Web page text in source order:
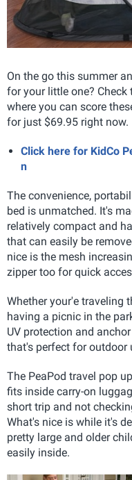
On the go this summer
for your little one? Check
where you can score
for just $69.95 right now.
Click here for KidCo
n
The convenience,
bed is unmatched. It's
relatively compact and
that can easily be
nice is the mesh
zipper too for quick
Whether your'e traveling
having a picnic in the
UV protection and
that's perfect for outdoor
The PeaPod travel pop
fits inside carry-on
short trip and not
What's nice is while it's
pretty large and older
easily inside.